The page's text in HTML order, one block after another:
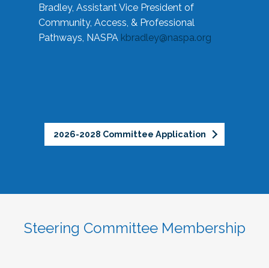
Bradley, Assistant Vice President of
Community, Access, & Professional
Pathways, NASPA kbradley@naspa.org
2026-2028 Committee Application
Steering Committee Membership